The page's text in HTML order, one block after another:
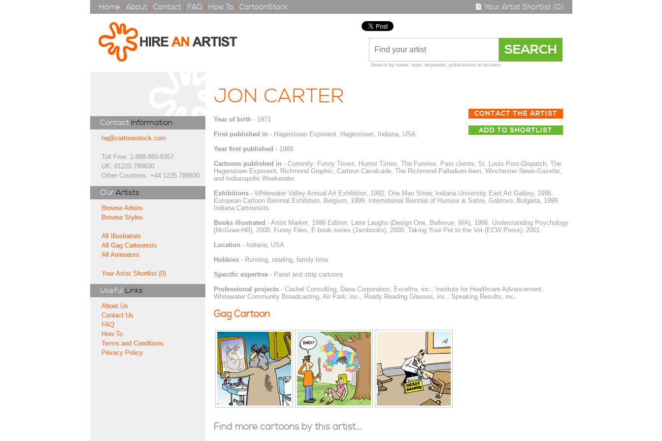
Home | About | Contact | FAQ | How To | CartoonStock Your Artist Shortlist (0)
Search by name, style, keywords, publications or location
Contact Information
hq@cartoonstock.com
Toll Free: 1-888-880-8357
UK: 01225 789600
Other Countries: +44 1225 789600
Our Artists
Browse Artists
Browse Styles
All Illustrators
All Gag Cartoonists
All Animators
Your Artist Shortlist (0)
Useful Links
About Us
Contact Us
FAQ
How To
Terms and Conditions
Privacy Policy
JON CARTER
CONTACT THE ARTIST
ADD TO SHORTLIST
Year of birth - 1971
First published in - Hagerstown Exponent, Hagerstown, Indiana, USA.
Year first published - 1989
Cartoons published in - Currently: Funny Times, Humor Times, The Funnies. Past clients: St. Louis Post-Dispatch, The
Hagerstown Exponent, Richmond Graphic, Cartoon Cavalcade, The Richmond Palladium-Item, Winchester News-Gazette,
and Indianapolis Weekender.
Exhibitions- Whitewater Valley Annual Art Exhibition, 1992. One Man Show, Indiana University East Art Gallery, 1996.
European Cartoon Biennial Exhibition, Belgium, 1999. International Biennial of Humour & Satire, Gabrovo, Bulgaria, 1999.
Indiana Cartoonists.
Books illustrated - Artist Market, 1996 Edition. Latte Laughs (Design One, Bellevue, WA), 1996. Understanding Psychology
(McGraw-Hill), 2000. Funny Files, E-book series (Jambooks), 2000. Taking Your Pet to the Vet (ECW Press), 2001.
Location - Indiana, USA
Hobbies- Running, reading, family time.
Specific expertise- Panel and strip cartoons
Professional projects- Cashel Consulting, Dana Corporation, Exceltra, inc., Institute for Healthcare Advancement,
Whitewater Community Broadcasting, Air Park, inc., Ready Reading Glasses, inc., Speaking Results, inc.
Gag Cartoon
Find more cartoons by this artist...